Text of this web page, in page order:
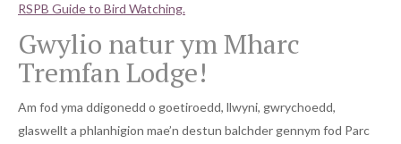
RSPB Guide to Bird Watching.
Gwylio natur ym Mharc
Tremfan Lodge!
Am fod yma ddigonedd o goetiroedd, llwyni, gwrychoedd,
glaswellt a phlanhigion mae’n destun balchder gennym fod Parc